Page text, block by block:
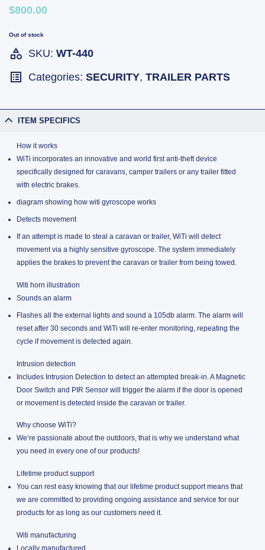
$800.00
Out of stock
SKU: WT-440
Categories: SECURITY, TRAILER PARTS
ITEM SPECIFICS
How it works
WiTi incorporates an innovative and world first anti-theft device
specifically designed for caravans, camper trailers or any trailer fitted
with electric brakes.
diagram showing how witi gyroscope works
Detects movement
If an attempt is made to steal a caravan or trailer, WiTi will detect
movement via a highly sensitive gyroscope. The system immediately
applies the brakes to prevent the caravan or trailer from being towed.
Witi horn illustration
Sounds an alarm
Flashes all the external lights and sound a 105db alarm. The alarm will
reset after 30 seconds and WiTi will re-enter monitoring, repeating the
cycle if movement is detected again.
Intrusion detection
Includes Intrusion Detection to detect an attempted break-in. A Magnetic
Door Switch and PIR Sensor will trigger the alarm if the door is opened
or movement is detected inside the caravan or trailer.
Why choose WiTi?
We’re passionate about the outdoors, that is why we understand what
you need in every one of our products!
Lifetime product support
You can rest easy knowing that our lifetime product support means that
we are committed to providing ongoing assistance and service for our
products for as long as our customers need it.
Witi manufacturing
Locally manufactured